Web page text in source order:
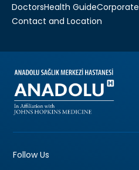
DoctorsHealth GuideCorporate
Contact and Location
Follow Us